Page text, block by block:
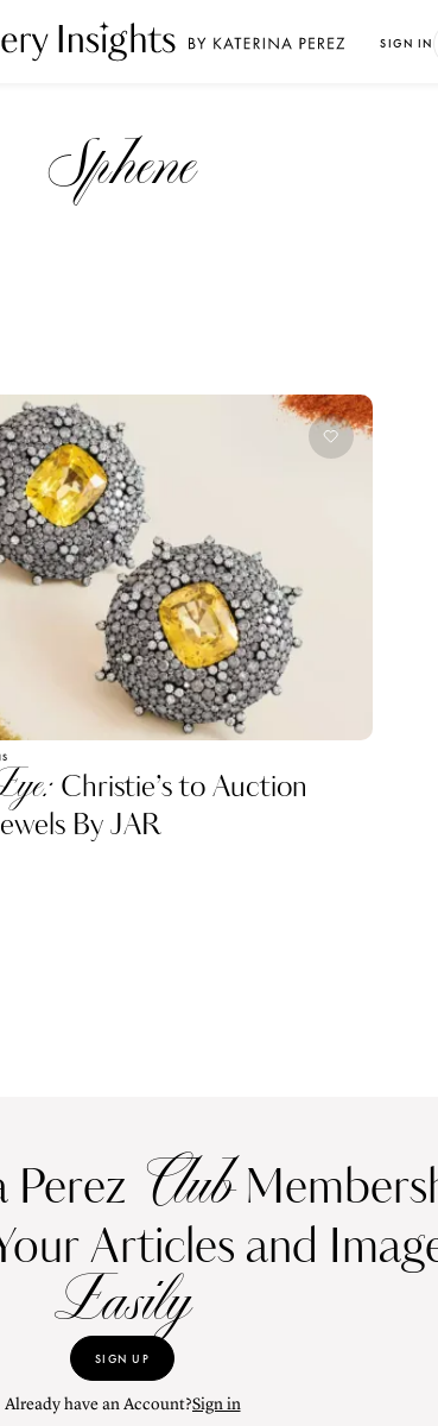
SIGN IN
sphene
Christie’s to Auction
By JAR
Perez Club
Articles and
Easily
SIGN UP
Already have an Account?Sign in